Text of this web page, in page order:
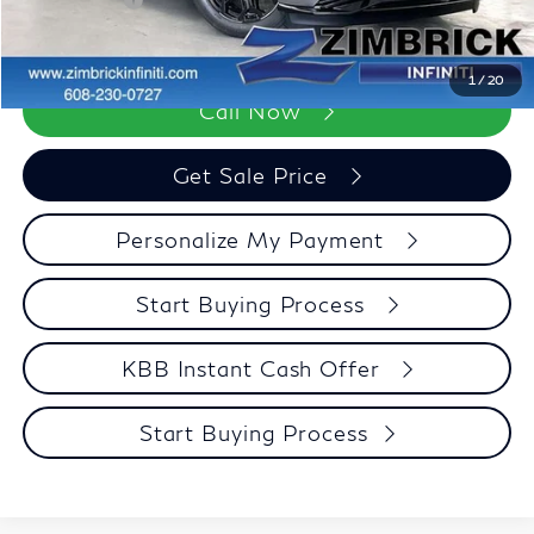
1/20
$98,123
Call Now
Get Sale Price
Personalize My Payment
Start Buying Process
KBB Instant Cash Offer
Start Buying Process